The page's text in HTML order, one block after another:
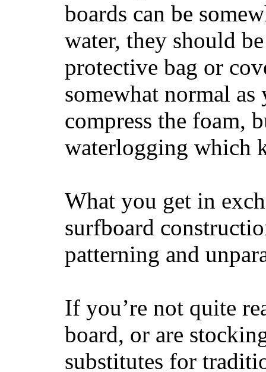
boards can be
water, they should
protective bag or
somewhat normal
compress the foam,
waterlogging which
What you get in
surfboard
patterning and
If you’re not quite
board, or are
substitutes for